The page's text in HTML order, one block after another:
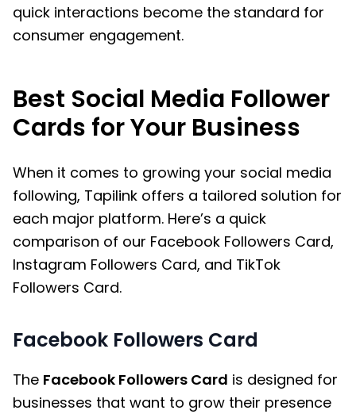
quick interactions become the standard for
consumer engagement.
Best Social Media Follower
Cards for Your Business
When it comes to growing your social media
following, Tapilink offers a tailored solution for
each major platform. Here’s a quick
comparison of our Facebook Followers Card,
Instagram Followers Card, and TikTok
Followers Card.
Facebook Followers Card
The Facebook Followers Card is designed for
businesses that want to grow their presence